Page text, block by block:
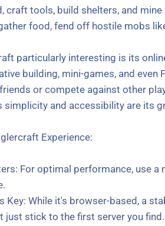
craft tools, build shelters, and
food, fend off hostile mobs
particularly interesting is its
building, mini-games, and even
or compete against other
simplicity and accessibility are its
Experience:
For optimal performance, use
Key: While it's browser-based, a
just stick to the first server you